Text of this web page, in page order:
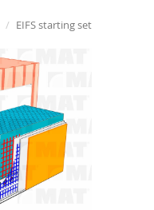
EIFS starting set